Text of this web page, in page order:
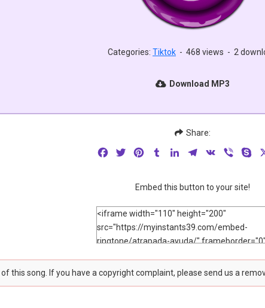
Categories: Tiktok - 468 views - 2
Download MP3
Share:
FacebookTwitterPinterestTumblrLinkedInTelegram
VK Viber
Embed this button to your site!
this song. If you have a copyright complaint, please send us a